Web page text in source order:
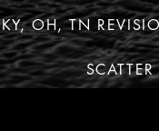
KY, OH, TN